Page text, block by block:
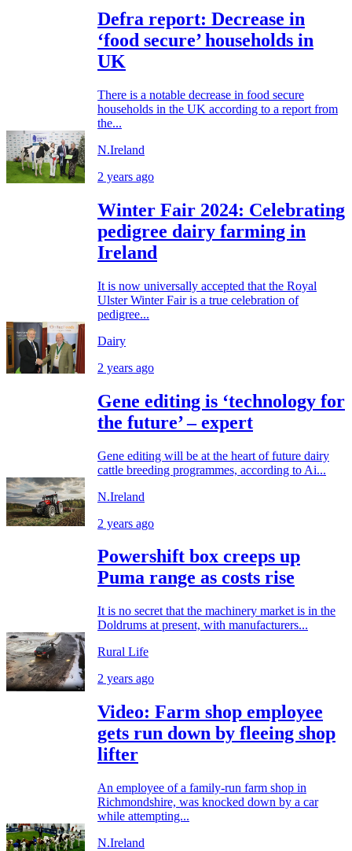
Defra report: Decrease in
‘food secure’ households in
UK
There is a notable decrease in food secure
households in the UK according to a report from
the...
N.Ireland
2 years ago
Winter Fair 2024: Celebrating
pedigree dairy farming in
Ireland
It is now universally accepted that the Royal
Ulster Winter Fair is a true celebration of
pedigree...
Dairy
2 years ago
Gene editing is ‘technology for
the future’ – expert
Gene editing will be at the heart of future dairy
cattle breeding programmes, according to Ai...
N.Ireland
2 years ago
Powershift box creeps up
Puma range as costs rise
It is no secret that the machinery market is in the
Doldrums at present, with manufacturers...
Rural Life
2 years ago
Video: Farm shop employee
gets run down by fleeing shop
lifter
An employee of a family-run farm shop in
Richmondshire, was knocked down by a car
while attempting...
N.Ireland